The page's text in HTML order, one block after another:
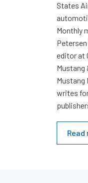
States
Monthly
editor at
Mustang
Mustang
writes